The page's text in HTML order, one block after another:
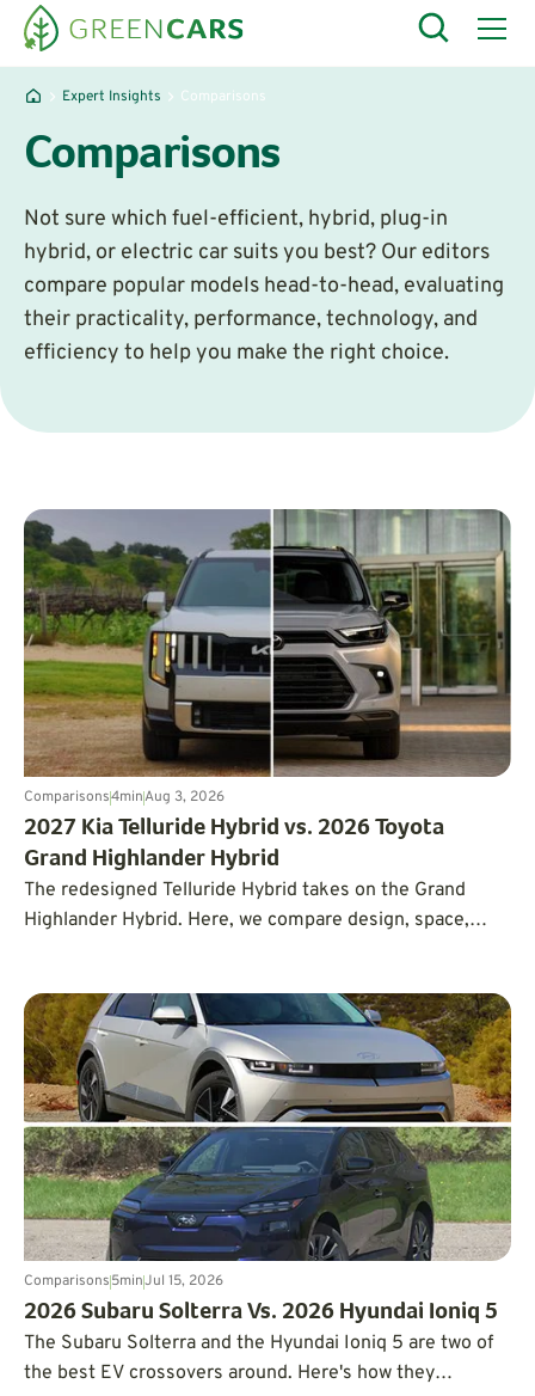
Expert Insights Comparisons
Comparisons
Not sure which fuel-efficient, hybrid, plug-in
hybrid, or electric car suits you best? Our editors
compare popular models head-to-head, evaluating
their practicality, performance, technology, and
efficiency to help you make the right choice.
Comparisons4minAug 3, 2026
2027 Kia Telluride Hybrid vs. 2026 Toyota
Grand Highlander Hybrid
The redesigned Telluride Hybrid takes on the Grand
Highlander Hybrid. Here, we compare design, space,
Comparisons5minJul 15, 2026
2026 Subaru Solterra Vs. 2026 Hyundai Ioniq 5
The Subaru Solterra and the Hyundai Ioniq 5 are two of
the best EV crossovers around. Here's how they